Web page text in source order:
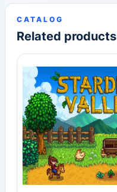
CATALOG
Related products